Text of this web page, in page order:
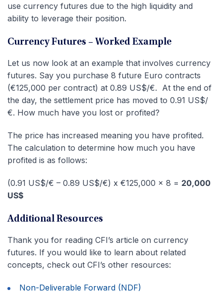
use currency futures due to the high liquidity and
ability to leverage their position.
Currency Futures – Worked Example
Let us now look at an example that involves currency
futures. Say you purchase 8 future Euro contracts
(€125,000 per contract) at 0.89 US$/€. At the end of
the day, the settlement price has moved to 0.91 US$/
€. How much have you lost or profited?
The price has increased meaning you have profited.
The calculation to determine how much you have
profited is as follows:
(0.91 US$/€ – 0.89 US$/€) x €125,000 x 8 = 20,000
US$
Additional Resources
Thank you for reading CFI’s article on currency
futures. If you would like to learn about related
concepts, check out CFI’s other resources:
Non-Deliverable Forward (NDF)